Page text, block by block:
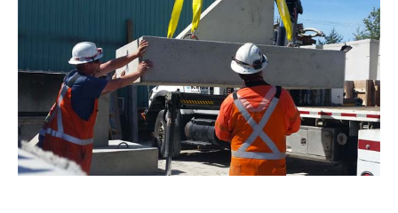
Home
Services
Overview
Civil
Products
Overview
AREAS